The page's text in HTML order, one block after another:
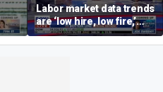
Labor market data trends
are ‘low hire, low fire,’
investment expert says